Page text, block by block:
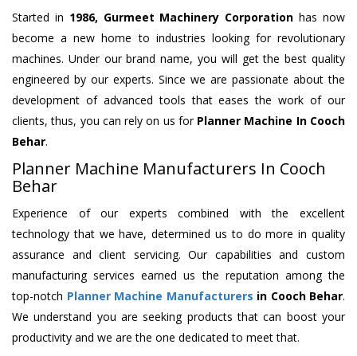
Started in 1986, Gurmeet Machinery Corporation has now
become a new home to industries looking for revolutionary
machines. Under our brand name, you will get the best quality
engineered by our experts. Since we are passionate about the
development of advanced tools that eases the work of our
clients, thus, you can rely on us for Planner Machine In Cooch
Behar.
Planner Machine Manufacturers In Cooch
Behar
Experience of our experts combined with the excellent
technology that we have, determined us to do more in quality
assurance and client servicing. Our capabilities and custom
manufacturing services earned us the reputation among the
top-notch Planner Machine Manufacturers in Cooch Behar.
We understand you are seeking products that can boost your
productivity and we are the one dedicated to meet that.